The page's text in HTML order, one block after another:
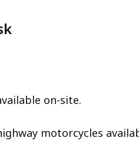
on-site.
motorcycles